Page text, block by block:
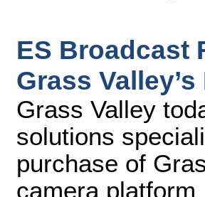
ES Broadcast
Grass
Grass Valley
solutions
purchase of
camera platform